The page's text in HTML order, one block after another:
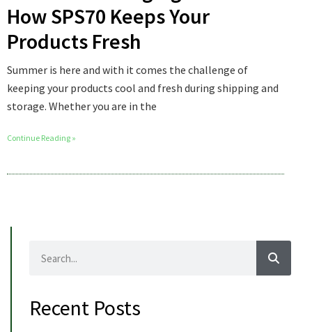
How SPS70 Keeps Your
Products Fresh
Summer is here and with it comes the challenge of
keeping your products cool and fresh during shipping and
storage. Whether you are in the
Continue Reading »
Recent Posts